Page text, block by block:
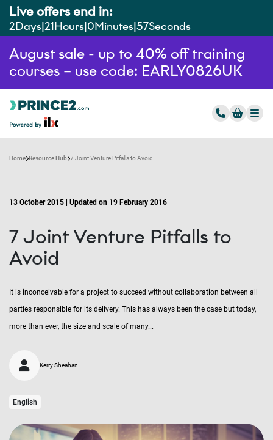
Live offers end in:
2Days 21Hours 0Minutes 56Seconds
August sale - up to 40% off training
courses – use code: EARLY0826UK
Home Resource Hub 7 Joint Venture Pitfalls to Avoid
13 October 2015 | Updated on 19 February 2016
7 Joint Venture Pitfalls to
Avoid
It is inconceivable for a project to succeed without collaboration between all
parties responsible for its delivery. This has always been the case but today,
more than ever, the size and scale of many...
Kerry Sheahan
English